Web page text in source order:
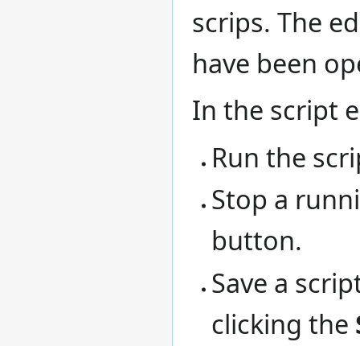
scrips. The
have been
In the script
Run the
Stop a
button.
Save a
clicking the